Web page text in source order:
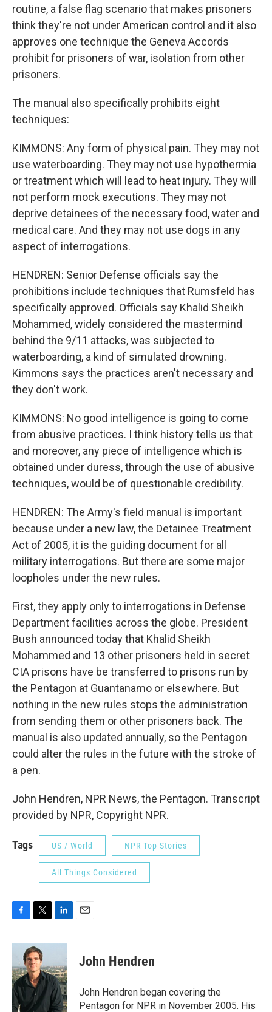
routine, a false flag scenario that makes prisoners
think they're not under American control and it also
approves one technique the Geneva Accords
prohibit for prisoners of war, isolation from other
prisoners.
The manual also specifically prohibits eight
techniques:
KIMMONS: Any form of physical pain. They may not
use waterboarding. They may not use hypothermia
or treatment which will lead to heat injury. They will
not perform mock executions. They may not
deprive detainees of the necessary food, water and
medical care. And they may not use dogs in any
aspect of interrogations.
HENDREN: Senior Defense officials say the
prohibitions include techniques that Rumsfeld has
specifically approved. Officials say Khalid Sheikh
Mohammed, widely considered the mastermind
behind the 9/11 attacks, was subjected to
waterboarding, a kind of simulated drowning.
Kimmons says the practices aren't necessary and
they don't work.
KIMMONS: No good intelligence is going to come
from abusive practices. I think history tells us that
and moreover, any piece of intelligence which is
obtained under duress, through the use of abusive
techniques, would be of questionable credibility.
HENDREN: The Army's field manual is important
because under a new law, the Detainee Treatment
Act of 2005, it is the guiding document for all
military interrogations. But there are some major
loopholes under the new rules.
First, they apply only to interrogations in Defense
Department facilities across the globe. President
Bush announced today that Khalid Sheikh
Mohammed and 13 other prisoners held in secret
CIA prisons have be transferred to prisons run by
the Pentagon at Guantanamo or elsewhere. But
nothing in the new rules stops the administration
from sending them or other prisoners back. The
manual is also updated annually, so the Pentagon
could alter the rules in the future with the stroke of
a pen.
John Hendren, NPR News, the Pentagon. Transcript
provided by NPR, Copyright NPR.
Tags US / World NPR Top Stories
All Things Considered
c
b
o
o
k
i
t
t
e
r
n
e
d
I
n
John Hendren
John Hendren began covering the
Pentagon for NPR in November 2005. His